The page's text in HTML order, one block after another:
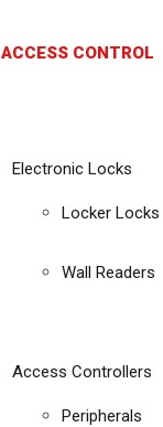
ACCESS CONTROL
Electronic Locks
Locker Locks
Wall Readers
Access Controllers
Peripherals